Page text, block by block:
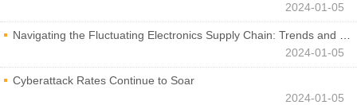
2024-01-05
Navigating the Fluctuating Electronics Supply Chain: Trends and Developments
2024-01-05
Cyberattack Rates Continue to Soar
2024-01-05